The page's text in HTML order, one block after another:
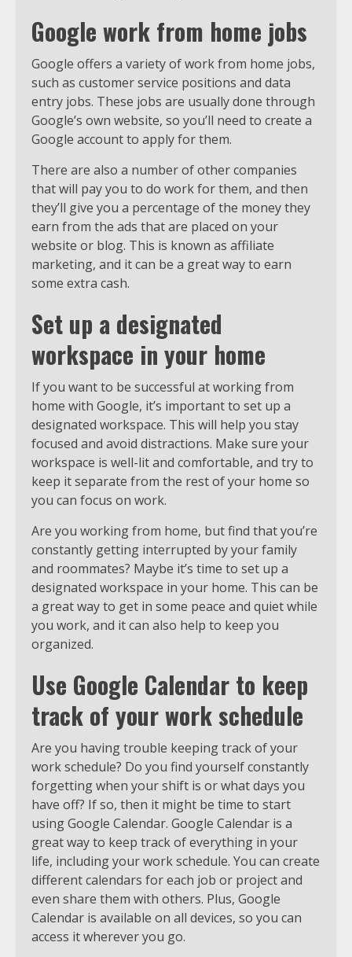
Google work from home jobs
Google offers a variety of work from home jobs,
such as customer service positions and data
entry jobs. These jobs are usually done through
Google’s own website, so you’ll need to create a
Google account to apply for them.
There are also a number of other companies
that will pay you to do work for them, and then
they’ll give you a percentage of the money they
earn from the ads that are placed on your
website or blog. This is known as affiliate
marketing, and it can be a great way to earn
some extra cash.
Set up a designated
workspace in your home
If you want to be successful at working from
home with Google, it’s important to set up a
designated workspace. This will help you stay
focused and avoid distractions. Make sure your
workspace is well-lit and comfortable, and try to
keep it separate from the rest of your home so
you can focus on work.
Are you working from home, but find that you’re
constantly getting interrupted by your family
and roommates? Maybe it’s time to set up a
designated workspace in your home. This can be
a great way to get in some peace and quiet while
you work, and it can also help to keep you
organized.
Use Google Calendar to keep
track of your work schedule
Are you having trouble keeping track of your
work schedule? Do you find yourself constantly
forgetting when your shift is or what days you
have off? If so, then it might be time to start
using Google Calendar. Google Calendar is a
great way to keep track of everything in your
life, including your work schedule. You can create
different calendars for each job or project and
even share them with others. Plus, Google
Calendar is available on all devices, so you can
access it wherever you go.